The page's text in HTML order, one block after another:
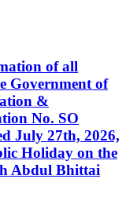
of all
Government of
&
No. SO
July 27th, 2026,
Holiday on the
Abdul Bhittai